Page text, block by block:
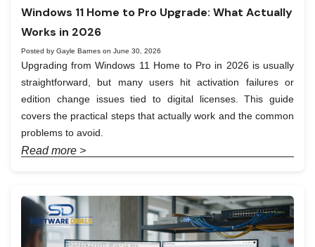
Windows 11 Home to Pro Upgrade: What Actually
Works in 2026
Posted by Gayle Barnes on June 30, 2026
Upgrading from Windows 11 Home to Pro in 2026 is usually
straightforward, but many users hit activation failures or
edition change issues tied to digital licenses. This guide
covers the practical steps that actually work and the common
problems to avoid.
Read more >